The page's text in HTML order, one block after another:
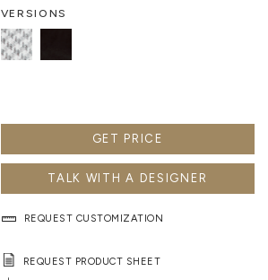
VERSIONS
GET PRICE
TALK WITH A DESIGNER
REQUEST CUSTOMIZATION
REQUEST PRODUCT SHEET